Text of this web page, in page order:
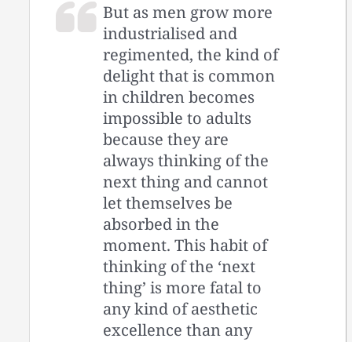
But as men grow more
industrialised and
regimented, the kind of
delight that is common
in children becomes
impossible to adults
because they are
always thinking of the
next thing and cannot
let themselves be
absorbed in the
moment. This habit of
thinking of the ‘next
thing’ is more fatal to
any kind of aesthetic
excellence than any